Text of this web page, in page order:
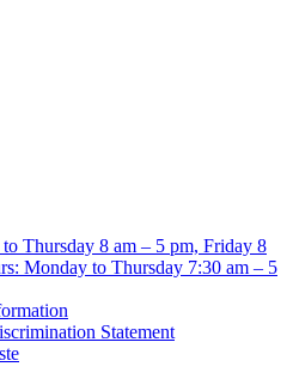
Thursday 8 am – 5 pm, Friday 8
Monday to Thursday 7:30 am – 5
Statement